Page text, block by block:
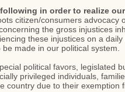
in order to realize
citizen/consumers
the gross injustices
these injustices on a
made in our political system.
political favors, legislated
privileged individuals,
country due to their exemption